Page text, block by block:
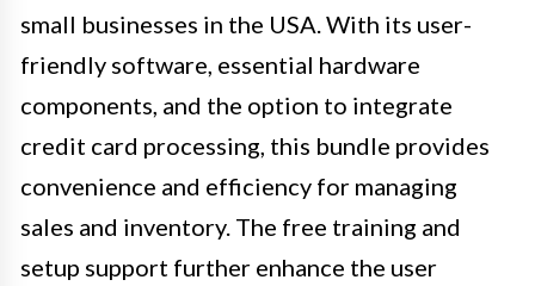
small businesses in the USA. With its user-
friendly software, essential hardware
components, and the option to integrate
credit card processing, this bundle provides
convenience and efficiency for managing
sales and inventory. The free training and
setup support further enhance the user